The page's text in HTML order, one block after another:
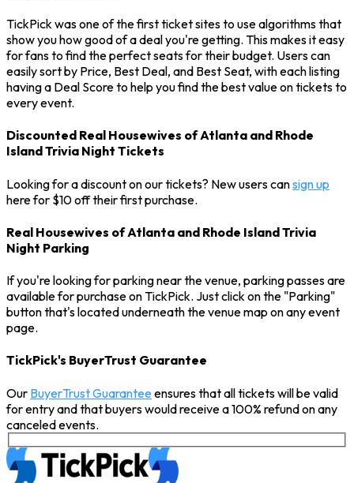
TickPick was one of the first ticket sites to use algorithms that
show you how good of a deal you're getting. This makes it easy
for fans to find the perfect seats for their budget. Users can
easily sort by Price, Best Deal, and Best Seat, with each listing
having a Deal Score to help you find the best value on tickets to
every event.
Discounted Real Housewives of Atlanta and Rhode
Island Trivia Night Tickets
Looking for a discount on our tickets? New users cansign up
here for $10 off their first purchase.
Real Housewives of Atlanta and Rhode Island Trivia
Night Parking
If you're looking for parking near the venue, parking passes are
available for purchase on TickPick. Just click on the "Parking"
button that's located underneath the venue map on any event
page.
TickPick's BuyerTrust Guarantee
Our BuyerTrust Guaranteeensures that all tickets will be valid
for entry and that buyers would receive a 100% refund on any
canceled events.